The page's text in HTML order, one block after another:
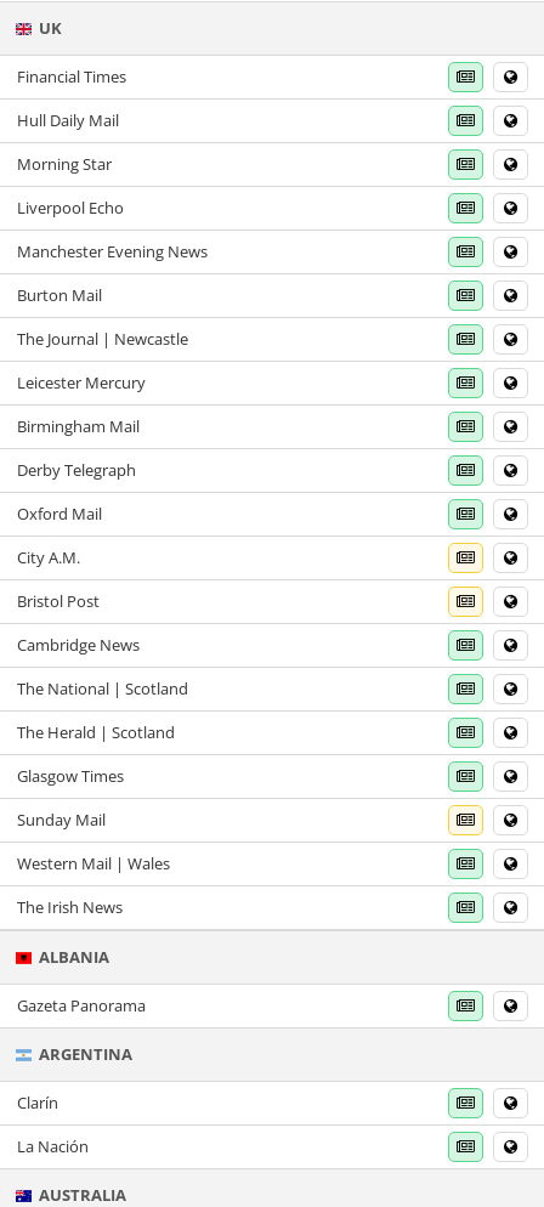
UK
Financial Times
Hull Daily Mail
Morning Star
Liverpool Echo
Manchester Evening News
Burton Mail
The Journal | Newcastle
Leicester Mercury
Birmingham Mail
Derby Telegraph
Oxford Mail
City A.M.
Bristol Post
Cambridge News
The National | Scotland
The Herald | Scotland
Glasgow Times
Sunday Mail
Western Mail | Wales
The Irish News
ALBANIA
Gazeta Panorama
ARGENTINA
Clarín
La Nación
AUSTRALIA